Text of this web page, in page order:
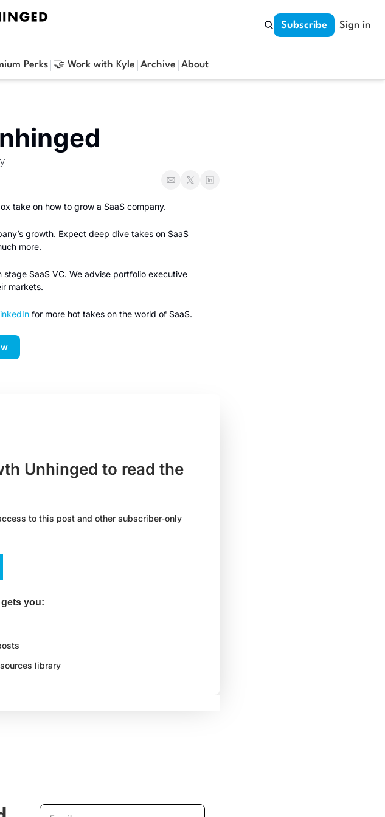
Subscribe Sign in
Perks 🤝 Work with Kyle Archive About
take on how to grow a SaaS company.
growth. Expect deep dive takes on SaaS
more.
SaaS VC. We advise portfolio executive
markets.
for more hot takes on the world of SaaS.
Unhinged to read the
to this post and other subscriber-only
you:
library